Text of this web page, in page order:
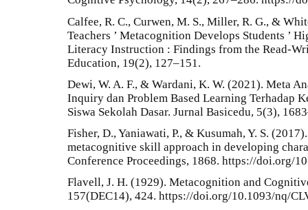
Calfee, R. C., Curwen, M. S., Miller, R. G., &
Teachers ’ Metacognition Develops Students ’
Literacy Instruction : Findings from the Read-
Education, 19(2), 127–151.
Dewi, W. A. F., & Wardani, K. W. (2021). Meta
Inquiry dan Problem Based Learning Terhadap
Siswa Sekolah Dasar. Jurnal Basicedu, 5(3),
Fisher, D., Yaniawati, P., & Kusumah, Y. S.
metacognitive skill approach in developing
Conference Proceedings, 1868. https://doi.org/
Flavell, J. H. (1929). Metacognition and
157(DEC14), 424. https://doi.org/10.1093/nq/